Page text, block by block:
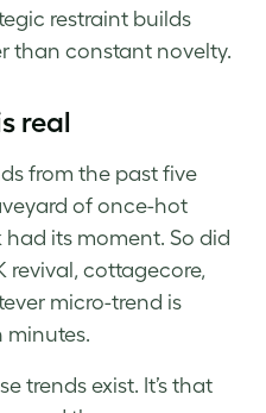
restraint builds
than constant novelty.
real
from the past five
of once-hot
its moment. So did
revival, cottagecore,
micro-trend is
minutes.
trends exist. It’s that